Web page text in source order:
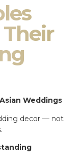
Their
Weddings
decor — not